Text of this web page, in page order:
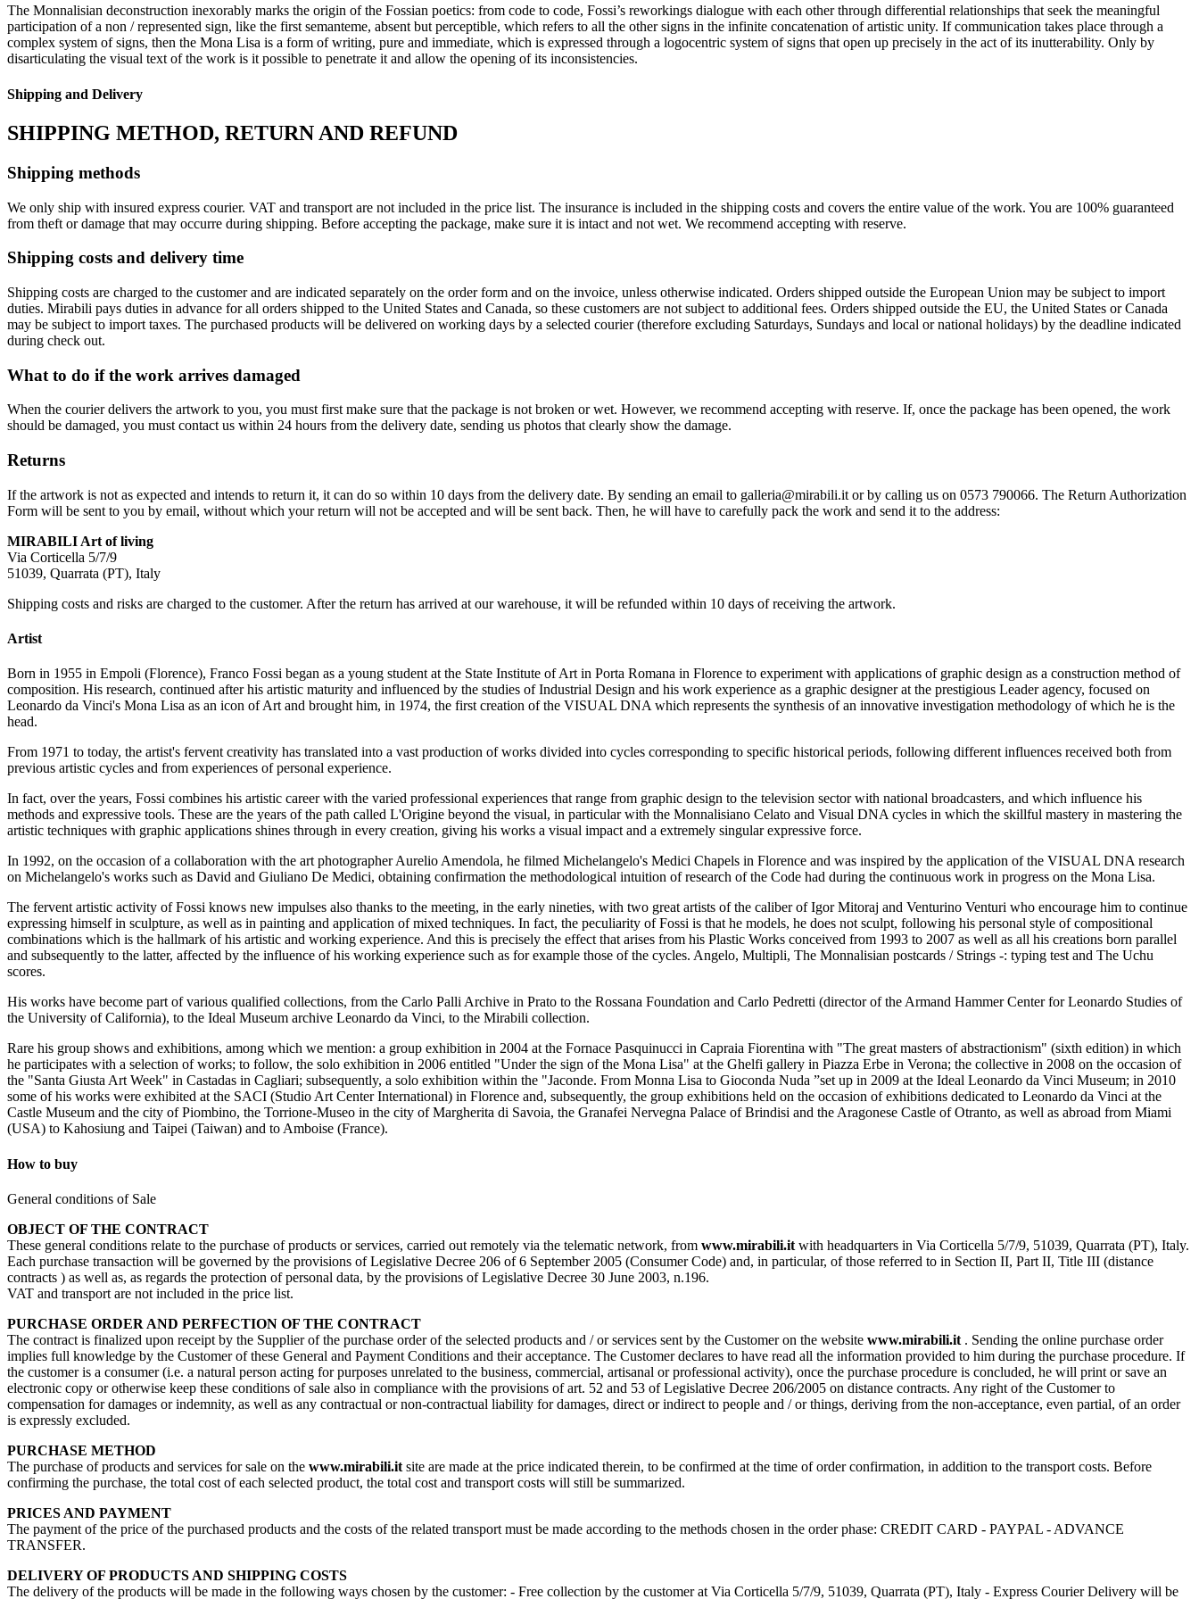
The Monnalisian deconstruction inexorably marks the origin of the Fossian poetics: from code to code, Fossi’s reworkings dialogue with each other through differential relationships that seek the meaningful
participation of a non / represented sign, like the first semanteme, absent but perceptible, which refers to all the other signs in the infinite concatenation of artistic unity. If communication takes place through a
complex system of signs, then the Mona Lisa is a form of writing, pure and immediate, which is expressed through a logocentric system of signs that open up precisely in the act of its inutterability. Only by
disarticulating the visual text of the work is it possible to penetrate it and allow the opening of its inconsistencies.
Shipping and Delivery
SHIPPING METHOD, RETURN AND REFUND
Shipping methods
We only ship with insured express courier. VAT and transport are not included in the price list. The insurance is included in the shipping costs and covers the entire value of the work. You are 100% guaranteed
from theft or damage that may occurre during shipping. Before accepting the package, make sure it is intact and not wet. We recommend accepting with reserve.
Shipping costs and delivery time
Shipping costs are charged to the customer and are indicated separately on the order form and on the invoice, unless otherwise indicated. Orders shipped outside the European Union may be subject to import
duties. Mirabili pays duties in advance for all orders shipped to the United States and Canada, so these customers are not subject to additional fees. Orders shipped outside the EU, the United States or Canada
may be subject to import taxes. The purchased products will be delivered on working days by a selected courier (therefore excluding Saturdays, Sundays and local or national holidays) by the deadline indicated
during check out.
What to do if the work arrives damaged
When the courier delivers the artwork to you, you must first make sure that the package is not broken or wet. However, we recommend accepting with reserve. If, once the package has been opened, the work
should be damaged, you must contact us within 24 hours from the delivery date, sending us photos that clearly show the damage.
Returns
If the artwork is not as expected and intends to return it, it can do so within 10 days from the delivery date. By sending an email to galleria@mirabili.it or by calling us on 0573 790066. The Return Authorization
Form will be sent to you by email, without which your return will not be accepted and will be sent back. Then, he will have to carefully pack the work and send it to the address:
MIRABILI Art of living
Via Corticella 5/7/9
51039, Quarrata (PT), Italy
Shipping costs and risks are charged to the customer. After the return has arrived at our warehouse, it will be refunded within 10 days of receiving the artwork.
Artist
Born in 1955 in Empoli (Florence), Franco Fossi began as a young student at the State Institute of Art in Porta Romana in Florence to experiment with applications of graphic design as a construction method of
composition. His research, continued after his artistic maturity and influenced by the studies of Industrial Design and his work experience as a graphic designer at the prestigious Leader agency, focused on
Leonardo da Vinci's Mona Lisa as an icon of Art and brought him, in 1974, the first creation of the VISUAL DNA which represents the synthesis of an innovative investigation methodology of which he is the
head.
From 1971 to today, the artist's fervent creativity has translated into a vast production of works divided into cycles corresponding to specific historical periods, following different influences received both from
previous artistic cycles and from experiences of personal experience.
In fact, over the years, Fossi combines his artistic career with the varied professional experiences that range from graphic design to the television sector with national broadcasters, and which influence his
methods and expressive tools. These are the years of the path called L'Origine beyond the visual, in particular with the Monnalisiano Celato and Visual DNA cycles in which the skillful mastery in mastering the
artistic techniques with graphic applications shines through in every creation, giving his works a visual impact and a extremely singular expressive force.
In 1992, on the occasion of a collaboration with the art photographer Aurelio Amendola, he filmed Michelangelo's Medici Chapels in Florence and was inspired by the application of the VISUAL DNA research
on Michelangelo's works such as David and Giuliano De Medici, obtaining confirmation the methodological intuition of research of the Code had during the continuous work in progress on the Mona Lisa.
The fervent artistic activity of Fossi knows new impulses also thanks to the meeting, in the early nineties, with two great artists of the caliber of Igor Mitoraj and Venturino Venturi who encourage him to continue
expressing himself in sculpture, as well as in painting and application of mixed techniques. In fact, the peculiarity of Fossi is that he models, he does not sculpt, following his personal style of compositional
combinations which is the hallmark of his artistic and working experience. And this is precisely the effect that arises from his Plastic Works conceived from 1993 to 2007 as well as all his creations born parallel
and subsequently to the latter, affected by the influence of his working experience such as for example those of the cycles. Angelo, Multipli, The Monnalisian postcards / Strings -: typing test and The Uchu
scores.
His works have become part of various qualified collections, from the Carlo Palli Archive in Prato to the Rossana Foundation and Carlo Pedretti (director of the Armand Hammer Center for Leonardo Studies of
the University of California), to the Ideal Museum archive Leonardo da Vinci, to the Mirabili collection.
Rare his group shows and exhibitions, among which we mention: a group exhibition in 2004 at the Fornace Pasquinucci in Capraia Fiorentina with "The great masters of abstractionism" (sixth edition) in which
he participates with a selection of works; to follow, the solo exhibition in 2006 entitled "Under the sign of the Mona Lisa" at the Ghelfi gallery in Piazza Erbe in Verona; the collective in 2008 on the occasion of
the "Santa Giusta Art Week" in Castadas in Cagliari; subsequently, a solo exhibition within the "Jaconde. From Monna Lisa to Gioconda Nuda ”set up in 2009 at the Ideal Leonardo da Vinci Museum; in 2010
some of his works were exhibited at the SACI (Studio Art Center International) in Florence and, subsequently, the group exhibitions held on the occasion of exhibitions dedicated to Leonardo da Vinci at the
Castle Museum and the city of Piombino, the Torrione-Museo in the city of Margherita di Savoia, the Granafei Nervegna Palace of Brindisi and the Aragonese Castle of Otranto, as well as abroad from Miami
(USA) to Kahosiung and Taipei (Taiwan) and to Amboise (France).
How to buy
General conditions of Sale
OBJECT OF THE CONTRACT
These general conditions relate to the purchase of products or services, carried out remotely via the telematic network, from www.mirabili.it with headquarters in Via Corticella 5/7/9, 51039, Quarrata (PT), Italy.
Each purchase transaction will be governed by the provisions of Legislative Decree 206 of 6 September 2005 (Consumer Code) and, in particular, of those referred to in Section II, Part II, Title III (distance
contracts ) as well as, as regards the protection of personal data, by the provisions of Legislative Decree 30 June 2003, n.196.
VAT and transport are not included in the price list.
PURCHASE ORDER AND PERFECTION OF THE CONTRACT
The contract is finalized upon receipt by the Supplier of the purchase order of the selected products and / or services sent by the Customer on the website www.mirabili.it . Sending the online purchase order
implies full knowledge by the Customer of these General and Payment Conditions and their acceptance. The Customer declares to have read all the information provided to him during the purchase procedure. If
the customer is a consumer (i.e. a natural person acting for purposes unrelated to the business, commercial, artisanal or professional activity), once the purchase procedure is concluded, he will print or save an
electronic copy or otherwise keep these conditions of sale also in compliance with the provisions of art. 52 and 53 of Legislative Decree 206/2005 on distance contracts. Any right of the Customer to
compensation for damages or indemnity, as well as any contractual or non-contractual liability for damages, direct or indirect to people and / or things, deriving from the non-acceptance, even partial, of an order
is expressly excluded.
PURCHASE METHOD
The purchase of products and services for sale on the www.mirabili.it site are made at the price indicated therein, to be confirmed at the time of order confirmation, in addition to the transport costs. Before
confirming the purchase, the total cost of each selected product, the total cost and transport costs will still be summarized.
PRICES AND PAYMENT
The payment of the price of the purchased products and the costs of the related transport must be made according to the methods chosen in the order phase: CREDIT CARD - PAYPAL - ADVANCE
TRANSFER.
DELIVERY OF PRODUCTS AND SHIPPING COSTS
The delivery of the products will be made in the following ways chosen by the customer: - Free collection by the customer at Via Corticella 5/7/9, 51039, Quarrata (PT), Italy - Express Courier Delivery will be